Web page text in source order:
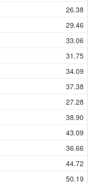
26.38
29.46
33.06
31.75
34.09
37.38
27.28
38.90
43.09
36.66
44.72
50.19